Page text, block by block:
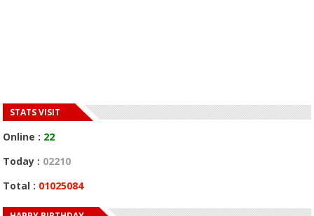
STATS VISIT
Online : 22
Today : 02210
Total : 01025084